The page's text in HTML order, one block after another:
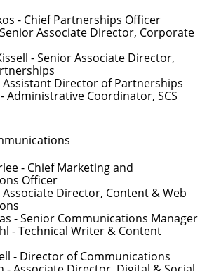
- Chief Partnerships Officer
Associate Director, Corporate
- Senior Associate Director,
Assistant Director of Partnerships
- Administrative Coordinator, SCS
- Chief Marketing and
Officer
Associate Director, Content & Web
- Senior Communications Manager
- Technical Writer & Content
- Director of Communications